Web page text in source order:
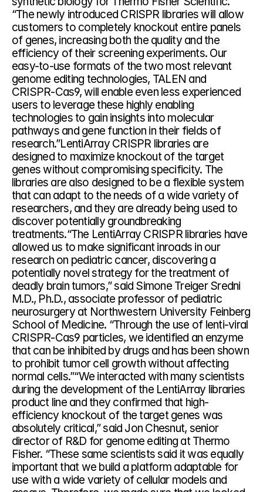
“The newly introduced CRISPR libraries will allow
customers to completely knockout entire panels
of genes, increasing both the quality and the
efficiency of their screening experiments. Our
easy-to-use formats of the two most relevant
genome editing technologies, TALEN and
CRISPR-Cas9, will enable even less experienced
users to leverage these highly enabling
technologies to gain insights into molecular
pathways and gene function in their fields of
research.”LentiArray CRISPR libraries are
designed to maximize knockout of the target
genes without compromising specificity. The
libraries are also designed to be a flexible system
that can adapt to the needs of a wide variety of
researchers, and they are already being used to
discover potentially groundbreaking
treatments.“The LentiArray CRISPR libraries have
allowed us to make significant inroads in our
research on pediatric cancer, discovering a
potentially novel strategy for the treatment of
deadly brain tumors,” said Simone Treiger Sredni
M.D., Ph.D., associate professor of pediatric
neurosurgery at Northwestern University Feinberg
School of Medicine. “Through the use of lenti-viral
CRISPR-Cas9 particles, we identified an enzyme
that can be inhibited by drugs and has been shown
to prohibit tumor cell growth without affecting
normal cells.”“We interacted with many scientists
during the development of the LentiArray libraries
product line and they confirmed that high-
efficiency knockout of the target genes was
absolutely critical,” said Jon Chesnut, senior
director of R&D for genome editing at Thermo
Fisher. “These same scientists said it was equally
important that we build a platform adaptable for
use with a wide variety of cellular models and